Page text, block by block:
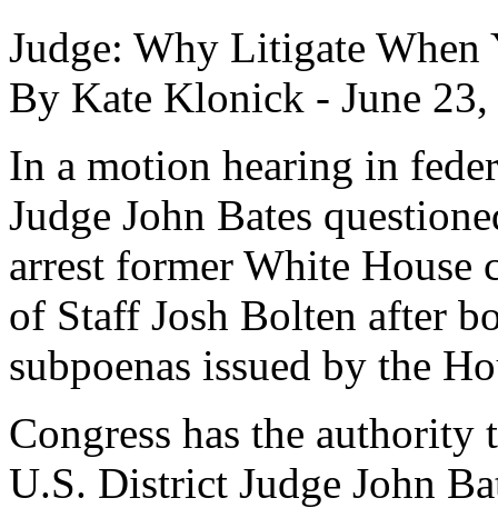
Judge: Why Litigate When
By Kate Klonick - June
In a motion hearing in
Judge John Bates
arrest former White House
of Staff Josh Bolten after
subpoenas issued by the
Congress has the
U.S. District Judge John